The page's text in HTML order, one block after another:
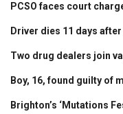
PCSO faces court
Driver dies 11 days
Two drug dealers join
Boy, 16, found guilty of
Brighton’s ‘Mutations